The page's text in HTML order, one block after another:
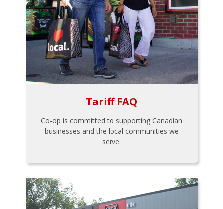
Tariff FAQ
Co-op is committed to supporting Canadian
businesses and the local communities we
serve.